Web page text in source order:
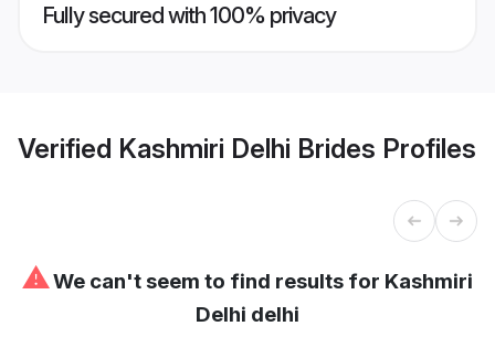
Fully secured with 100% privacy
Verified Kashmiri Delhi Brides Profiles
⚠We can't seem to find results for Kashmiri
Delhi delhi